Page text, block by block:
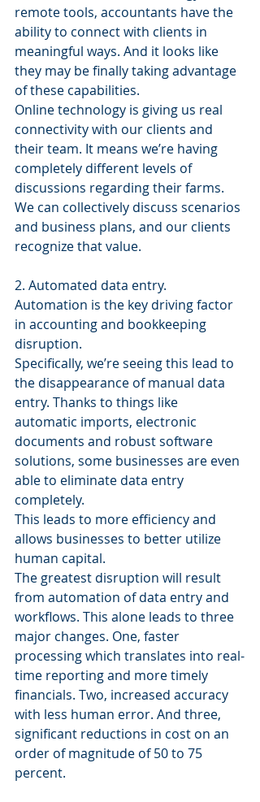
remote tools, accountants have the
ability to connect with clients in
meaningful ways. And it looks like
they may be finally taking advantage
of these capabilities.
Online technology is giving us real
connectivity with our clients and
their team. It means we’re having
completely different levels of
discussions regarding their farms.
We can collectively discuss scenarios
and business plans, and our clients
recognize that value.
2. Automated data entry.
Automation is the key driving factor
in accounting and bookkeeping
disruption.
Specifically, we’re seeing this lead to
the disappearance of manual data
entry. Thanks to things like
automatic imports, electronic
documents and robust software
solutions, some businesses are even
able to eliminate data entry
completely.
This leads to more efficiency and
allows businesses to better utilize
human capital.
The greatest disruption will result
from automation of data entry and
workflows. This alone leads to three
major changes. One, faster
processing which translates into real-
time reporting and more timely
financials. Two, increased accuracy
with less human error. And three,
significant reductions in cost on an
order of magnitude of 50 to 75
percent.